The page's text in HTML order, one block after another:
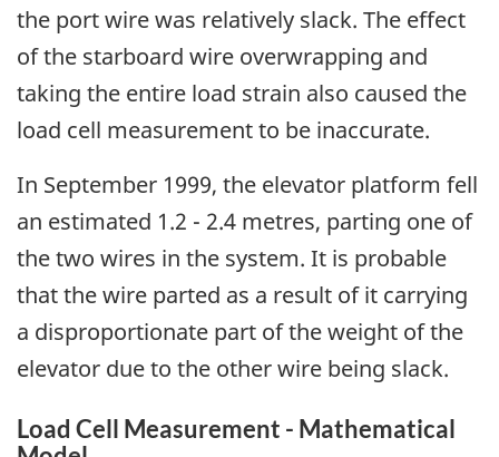
the port wire was relatively slack. The effect
of the starboard wire overwrapping and
taking the entire load strain also caused the
load cell measurement to be inaccurate.
In September 1999, the elevator platform fell
an estimated 1.2 - 2.4 metres, parting one of
the two wires in the system. It is probable
that the wire parted as a result of it carrying
a disproportionate part of the weight of the
elevator due to the other wire being slack.
Load Cell Measurement - Mathematical